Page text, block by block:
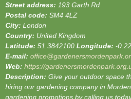
Street address: 193 Garth Rd
Postal code:SM4 4LZ
City:London
Country: United Kingdom
Latitude:51.3842100Longitude:-
E-mail:
Web:https://
Description:Give your outdoor space
hiring our gardening company in
gardening promotions by calling us